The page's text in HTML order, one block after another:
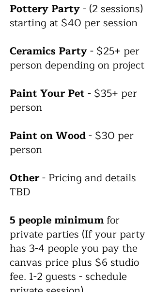
Pottery Party- (2 sessions)
starting at $40 per session
Ceramics Party- $25+ per
person depending on project
Paint Your Pet- $35+ per
person
Paint on Wood- $30 per
person
Other- Pricing and details
TBD
5 peopleminimumfor
private parties (If your party
has 3-4 people you pay the
canvas price plus $6 studio
fee. 1-2 guests - schedule